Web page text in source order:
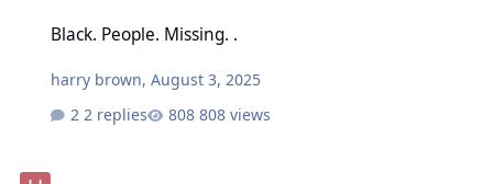
Black. People. Missing. .
harry brown,August 3, 2025
2 replies
808 views